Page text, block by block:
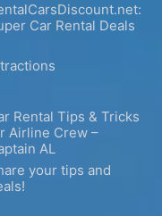
Car Rental Deals
Rental Tips & Tricks
Airline Crew –
AL
your tips and